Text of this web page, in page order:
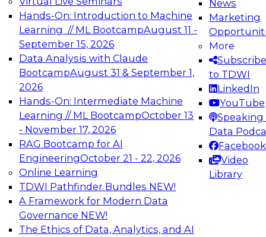
Hands-On: Introduction to Machine
Learning // ML BootcampAugust 11 -
September 15, 2026
Data Analysis with Claude
BootcampAugust 31 & September 1,
2026
Hands-On: Intermediate Machine
Learning // ML BootcampOctober 13
- November 17, 2026
RAG Bootcamp for AI
EngineeringOctober 21 - 22, 2026
Online Learning
TDWI Pathfinder Bundles NEW!
A Framework for Modern Data
Governance NEW!
The Ethics of Data, Analytics, and AI
News
Marketing
More
Subscribe
to TDWI
LinkedIn
YouTube
Speaking
Data
Facebook
Video
Library
Expert Panel: Engineering the Future:
Architecting Scalable Data Platforms for AI and
Analytics
Join this Expert Panel to learn how to take
advantage of innovations in modern data
architecture.
December 7, 2026
TDWI On-Demand Webinars on
Data Management, Analytics, &
AI